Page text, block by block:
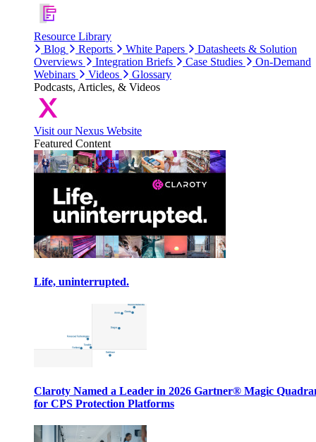
Resource Library
Blog
Reports White Papers
Datasheets & Solution
Overviews
Integration Briefs Case Studies
On-Demand
Webinars
Videos
Glossary
Podcasts, Articles, & Videos
Visit our Nexus Website
Featured Content
Life, uninterrupted.
Claroty Named a Leader in 2026 Gartner® Magic
for CPS Protection Platforms